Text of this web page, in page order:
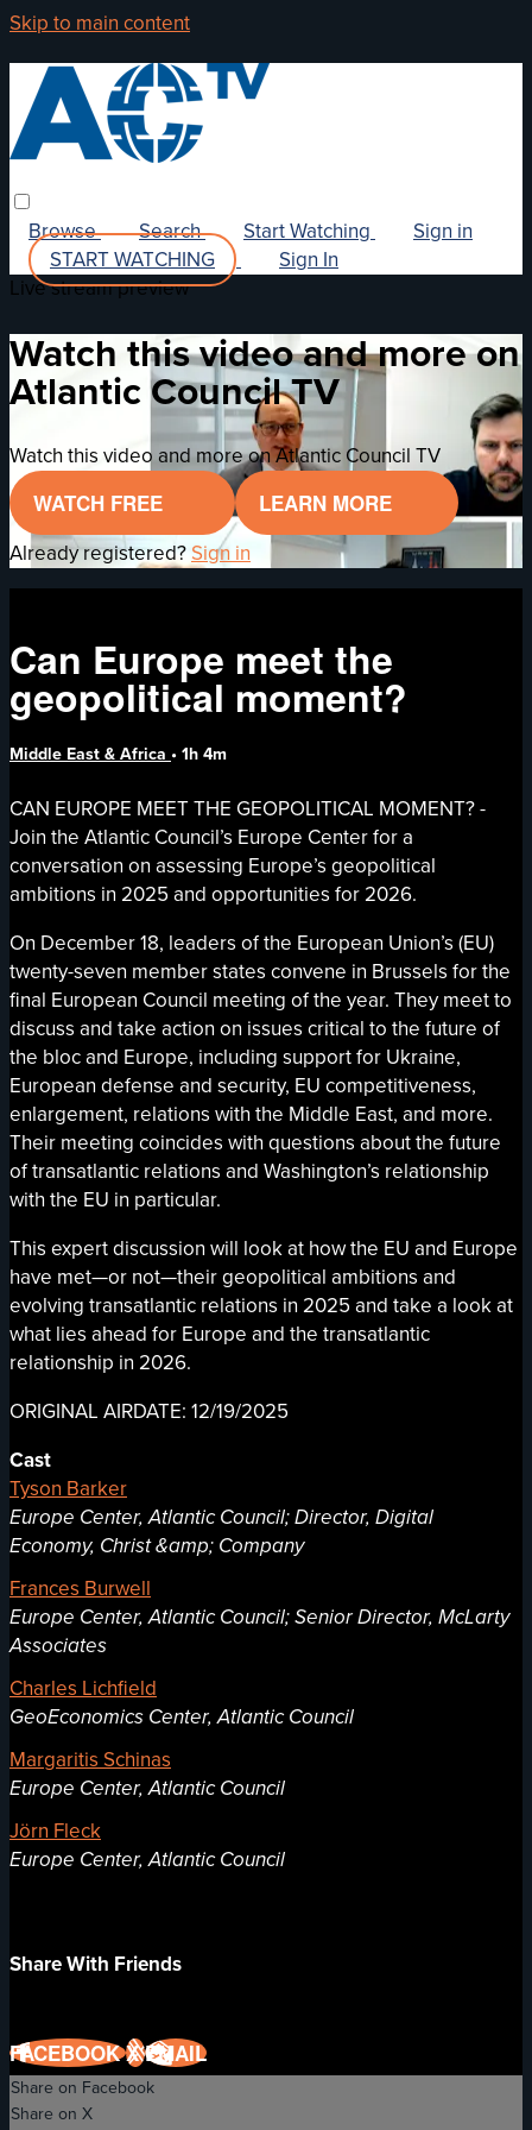
Skip to main content
Browse Search Start Watching
Sign in
START WATCHING
Sign In
Live stream preview
Watch this video and more on
Atlantic Council TV
Watch this video and more on Atlantic Council TV
WATCH FREE LEARN MORE
Already registered?Sign in
Can Europe meet the
geopolitical moment?
Middle East & Africa • 1h 4m
CAN EUROPE MEET THE GEOPOLITICAL MOMENT? -
Join the Atlantic Council’s Europe Center for a
conversation on assessing Europe’s geopolitical
ambitions in 2025 and opportunities for 2026.
On December 18, leaders of the European Union’s (EU)
twenty-seven member states convene in Brussels for the
final European Council meeting of the year. They meet to
discuss and take action on issues critical to the future of
the bloc and Europe, including support for Ukraine,
European defense and security, EU competitiveness,
enlargement, relations with the Middle East, and more.
Their meeting coincides with questions about the future
of transatlantic relations and Washington’s relationship
with the EU in particular.
This expert discussion will look at how the EU and Europe
have met—or not—their geopolitical ambitions and
evolving transatlantic relations in 2025 and take a look at
what lies ahead for Europe and the transatlantic
relationship in 2026.
ORIGINAL AIRDATE: 12/19/2025
Cast
Tyson Barker
Europe Center, Atlantic Council; Director, Digital
Economy, Christ &amp; Company
Frances Burwell
Europe Center, Atlantic Council; Senior Director, McLarty
Associates
Charles Lichfield
GeoEconomics Center, Atlantic Council
Margaritis Schinas
Europe Center, Atlantic Council
Jörn Fleck
Europe Center, Atlantic Council
Share With Friends
FACEBOOKXEMAIL
Share on Facebook
Share on X